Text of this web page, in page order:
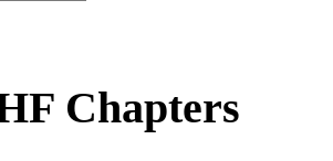
Chapters